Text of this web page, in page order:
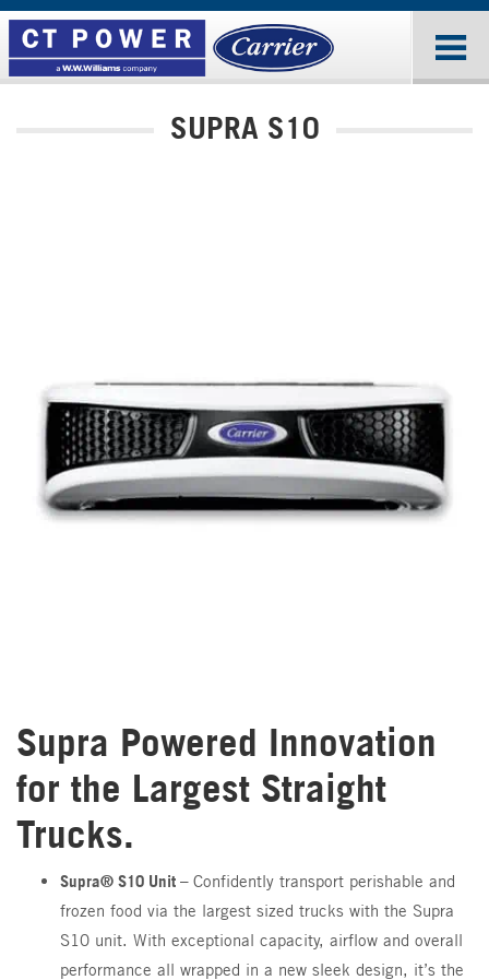
SUPRA S10
Supra Powered Innovation
for the Largest Straight
Trucks.
Supra® S10 Unit – Confidently transport perishable and
frozen food via the largest sized trucks with the Supra
S10 unit. With exceptional capacity, airflow and overall
performance all wrapped in a new sleek design, it’s the